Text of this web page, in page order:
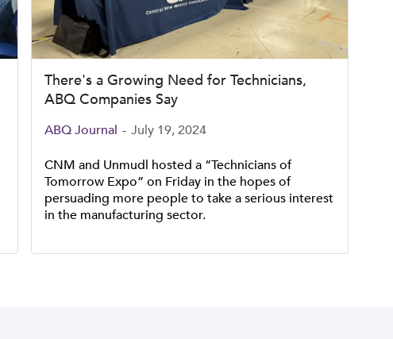
There's a Growing Need for Technicians,
ABQ Companies Say
ABQ Journal - July 19, 2024
CNM and Unmudl hosted a “Technicians of
Tomorrow Expo” on Friday in the hopes of
persuading more people to take a serious interest
in the manufacturing sector.